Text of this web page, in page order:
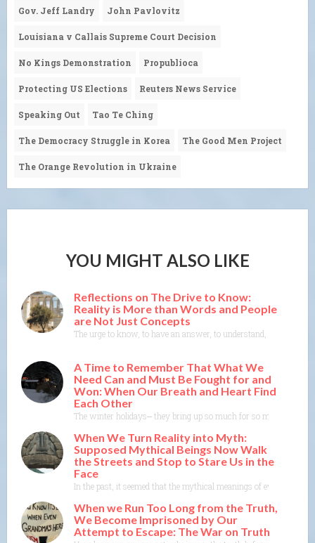
Gov. Jeff Landry John Pavlovitz
Louisiana v Callais Supreme Court Decision
No Kings Demonstration Propublioca
Protecting US Elections Reuters News Service
Speaking Out Tao Te Ching
The Democracy Struggle in Korea The Good Men Project
The Orange Revolution in Ukraine
YOU MIGHT ALSO LIKE
Reflections on The Drive to Know:
Reality is More than Words and People
are Not Just Concepts
The urge to know, to have an answer, to understand, to
A Time to Remember That What We
Need Can and Must Be Fought for and
Won: When Our Breath and Heart Find
Each Other
The winter holidays⎼ they bring up so much for so many of us.
When We Turn Reality into Myth:
Supposed Mythical Beings Now Walk
the Streets and Stop to Stare Us in the
Face
In the past, it seemed that the mythical meanings of events
When we Run Too Long from the Truth,
We Become Imprisoned by Our
Attempt to Escape: The War on Truth